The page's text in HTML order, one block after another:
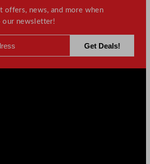
offers, news, and more when
our newsletter!